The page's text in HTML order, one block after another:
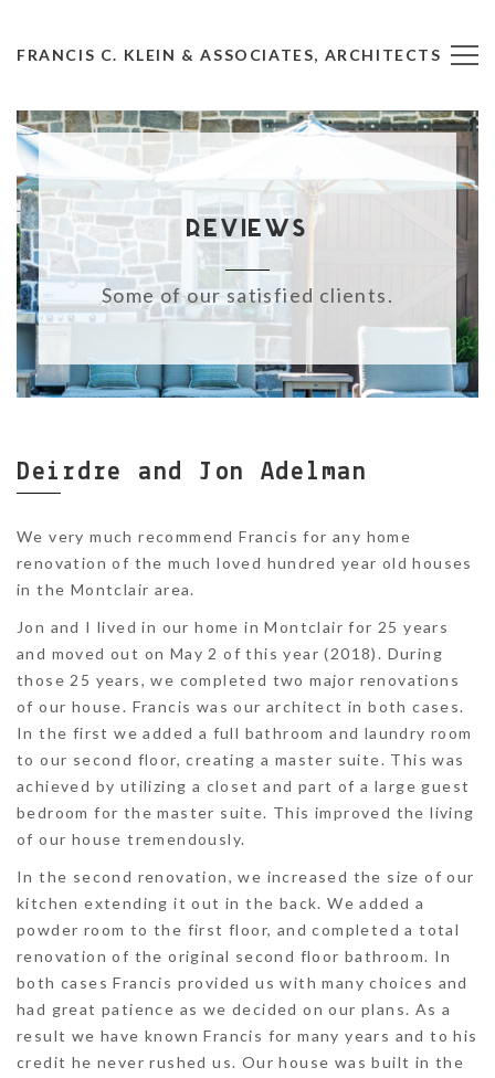
FRANCIS C. KLEIN & ASSOCIATES, ARCHITECTS
Reviews
Some of our satisfied clients.
Deirdre and Jon Adelman
We very much recommend Francis for any home
renovation of the much loved hundred year old houses
in the Montclair area.
Jon and I lived in our home in Montclair for 25 years
and moved out on May 2 of this year (2018). During
those 25 years, we completed two major renovations
of our house. Francis was our architect in both cases.
In the first we added a full bathroom and laundry room
to our second floor, creating a master suite. This was
achieved by utilizing a closet and part of a large guest
bedroom for the master suite. This improved the living
of our house tremendously.
In the second renovation, we increased the size of our
kitchen extending it out in the back. We added a
powder room to the first floor, and completed a total
renovation of the original second floor bathroom. In
both cases Francis provided us with many choices and
had great patience as we decided on our plans. As a
result we have known Francis for many years and to his
credit he never rushed us. Our house was built in the